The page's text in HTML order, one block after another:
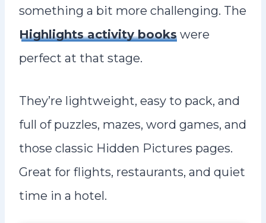
something a bit more challenging. The
Highlights activity books were
perfect at that stage.
They’re lightweight, easy to pack, and
full of puzzles, mazes, word games, and
those classic Hidden Pictures pages.
Great for flights, restaurants, and quiet
time in a hotel.